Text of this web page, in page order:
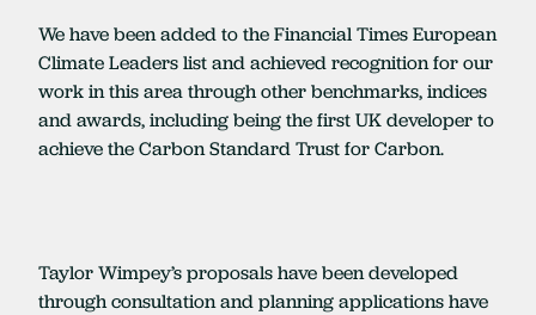
We have been added to the Financial Times European
Climate Leaders list and achieved recognition for our
work in this area through other benchmarks, indices
and awards, including being the first UK developer to
achieve the Carbon Standard Trust for Carbon.
Taylor Wimpey’s proposals have been developed
through consultation and planning applications have